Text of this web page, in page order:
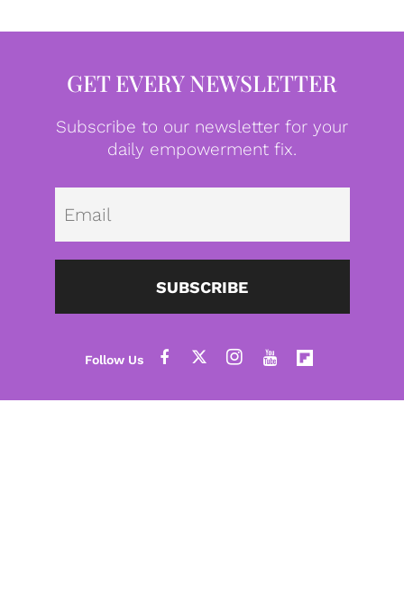
GET EVERY NEWSLETTER
Subscribe to our newsletter for your
daily empowerment fix.
SUBSCRIBE